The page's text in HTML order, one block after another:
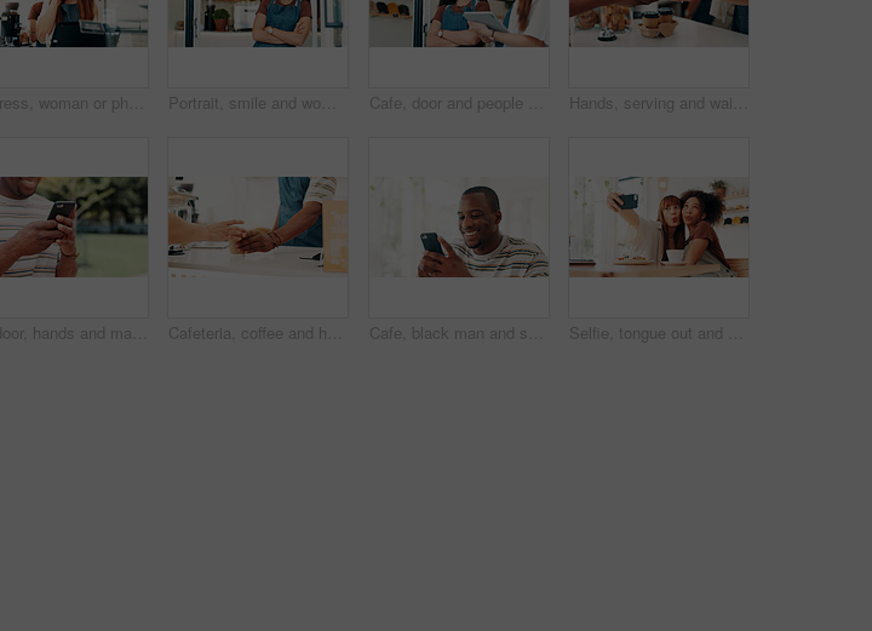
Waitress, woman or phone call for cafe order, hospitality or customer service in store. Small business owner, barista or manager on mobile for stock inventory, food sale or coffee shop startup Portrait, smile and woman in cafe, arms crossed and hospitality industry with welcome. Person, business owner or entrepreneur with confidence, friendly service or entrance for coffee shop and apron Cafe, door and people with tablet, laughing and collaboration with small business team. Partner, confidence and happy restaurant staff at entrance on digital app for online booking, orders or review Hands, serving and waitress with consumer for breakfast in cafe for order, help or customer service at counter. Sweet, nutrition and barista with waffles, fruit and cream for morning in coffee shop.
Outdoor, hands and man with smartphone, texting and happy for message on app, communication and online. Park, digital and person with mobile for chat, smile and typing with tech on social media Cafeteria, coffee and hands of person with customer at counter for serving drinks, latte and cappuccino. Restaurant, hospitality and waiter with takeaway cups for service, store products and pos help Cafe, black man and smile with smartphone for social media, online communication and comment for reel. Restaurant, male person and customer with mobile for application, laughing and chat with contact Selfie, tongue out and women in coffee shop, silly and photography for memory of reunion or embrace. Goofy, friends and bonding on break with profile picture, happy or social media on weekend in cafe